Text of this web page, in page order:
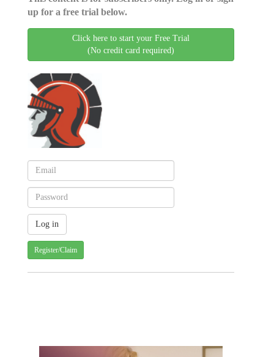
up for a free trial below.
Click here to start your Free Trial
(No credit card required)
Register/Claim